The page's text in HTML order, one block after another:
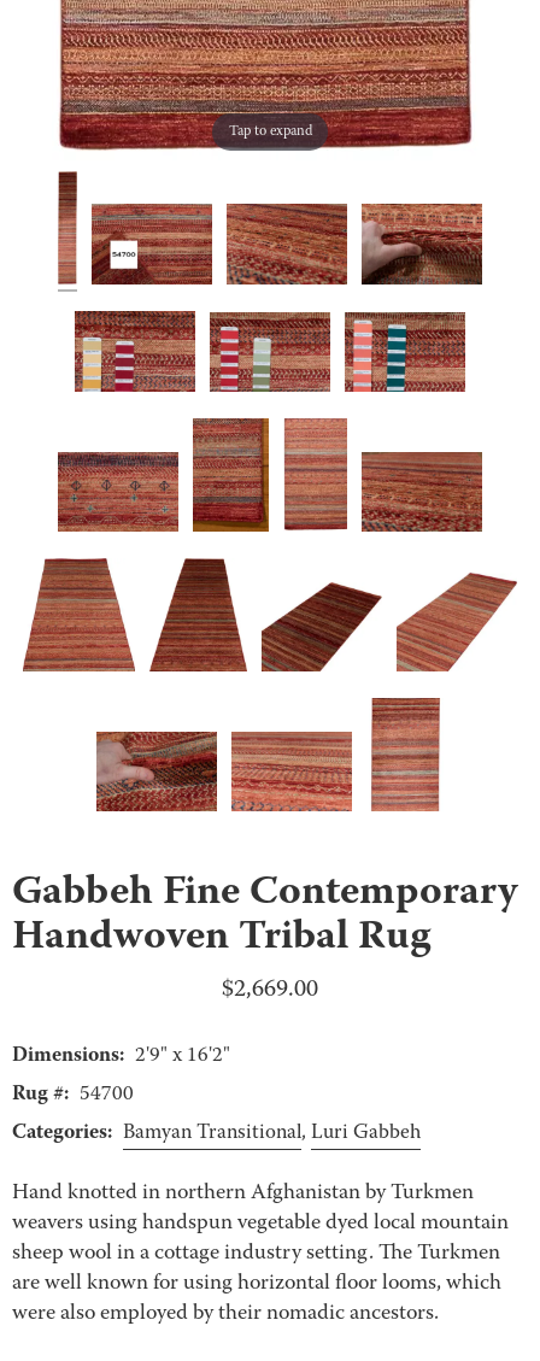
Tap to expand
Gabbeh Fine Contemporary
Handwoven Tribal Rug
$2,669.00
Dimensions: 2'9" x 16'2"
Rug #: 54700
Categories: Bamyan Transitional, Luri Gabbeh
Hand knotted in northern Afghanistan by Turkmen
weavers using handspun vegetable dyed local mountain
sheep wool in a cottage industry setting. The Turkmen
are well known for using horizontal floor looms, which
were also employed by their nomadic ancestors.